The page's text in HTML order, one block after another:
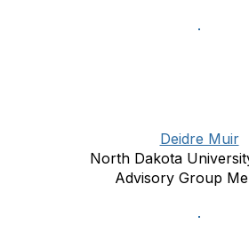
Deidre Muir
North Dakota
Advisory Group